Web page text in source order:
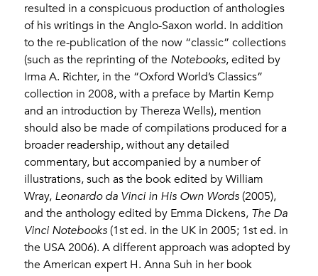
resulted in a conspicuous production of anthologies
of his writings in the Anglo-Saxon world. In addition
to the re-publication of the now “classic” collections
(such as the reprinting of the Notebooks, edited by
Irma A. Richter, in the “Oxford World’s Classics”
collection in 2008, with a preface by Martin Kemp
and an introduction by Thereza Wells), mention
should also be made of compilations produced for a
broader readership, without any detailed
commentary, but accompanied by a number of
illustrations, such as the book edited by William
Wray, Leonardo da Vinci in His Own Words (2005),
and the anthology edited by Emma Dickens, The Da
Vinci Notebooks (1st ed. in the UK in 2005; 1st ed. in
the USA 2006). A different approach was adopted by
the American expert H. Anna Suh in her book